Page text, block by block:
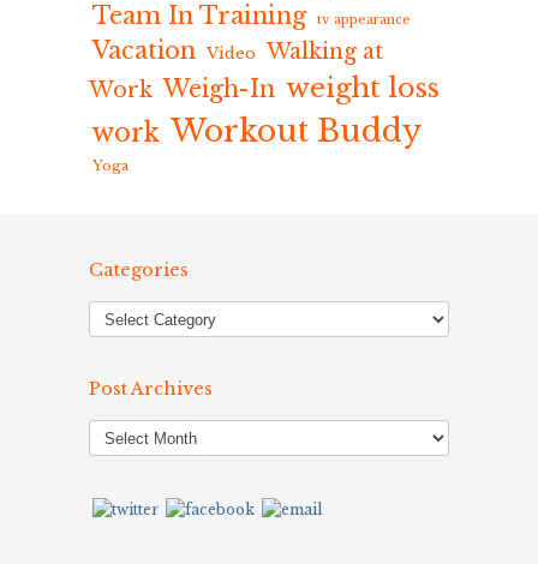
Team In Training tv appearance
Vacation Video Walking at
Work Weigh-In weight loss
work Workout Buddy
Yoga
Categories
Post Archives
Post
Archives